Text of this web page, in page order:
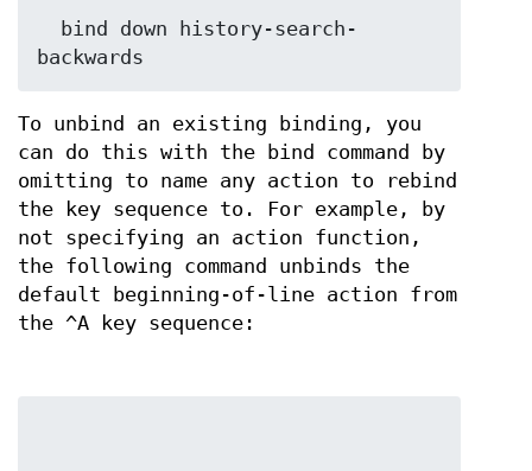
backwards
To unbind an existing binding, you
can do this with the bind command by
omitting to name any action to rebind
the key sequence to. For example, by
not specifying an action function,
the following command unbinds the
default beginning-of-line action from
the ^A key sequence: